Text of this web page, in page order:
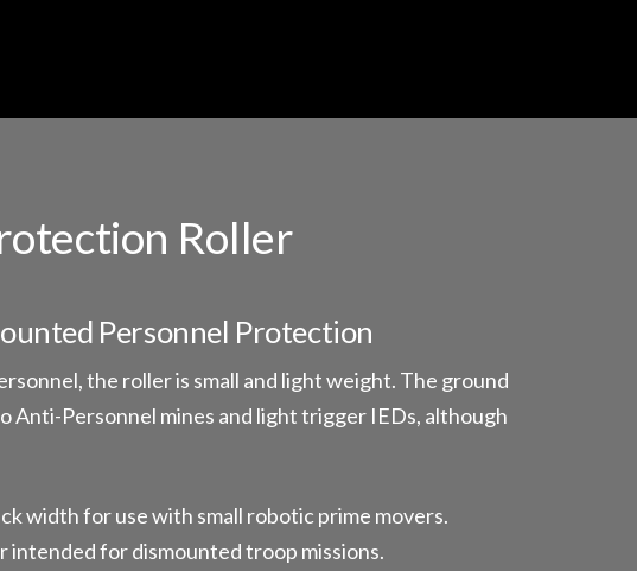
Roller
Personnel Protection
the roller is small and light weight. The ground
Anti-Personnel mines and light trigger IEDs, although
width for use with small robotic prime movers.
intended for dismounted troop missions.